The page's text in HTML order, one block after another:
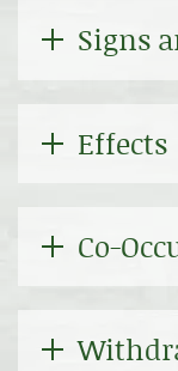
Signs
Effects
Co-